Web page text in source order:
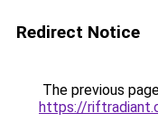
Redirect Notice
The previous
https://